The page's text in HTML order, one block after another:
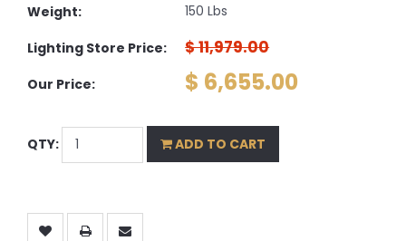
Weight:
Lighting Store Price:
Our Price:
150 Lbs
$ 11,979.00
$ 6,655.00
QTY: ADD TO CART